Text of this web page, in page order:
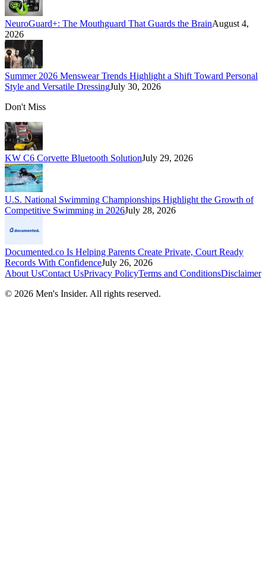
NeuroGuard+: The Mouthguard That Guards the BrainAugust 4,
2026
Summer 2026 Menswear Trends Highlight a Shift Toward Personal
Style and Versatile DressingJuly 30, 2026
Don't Miss
KW C6 Corvette Bluetooth SolutionJuly 29, 2026
U.S. National Swimming Championships Highlight the Growth of
Competitive Swimming in 2026July 28, 2026
Documented.co Is Helping Parents Create Private, Court Ready
Records With ConfidenceJuly 26, 2026
About UsContact UsPrivacy PolicyTerms and ConditionsDisclaimer
© 2026 Men's Insider. All rights reserved.